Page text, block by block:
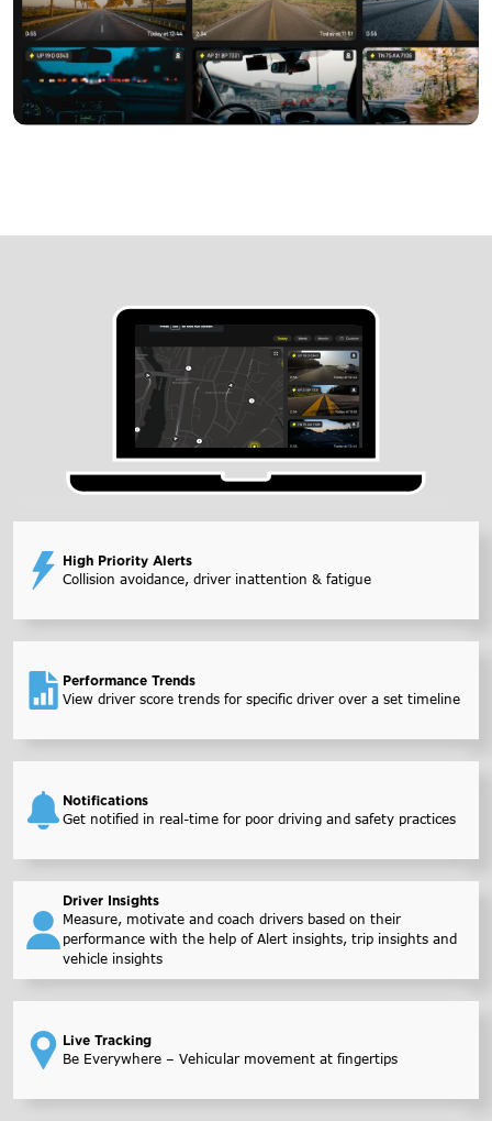
High Priority Alerts
Collision avoidance, driver inattention & fatigue
Performance Trends
View driver score trends for specific driver over a set timeline
Notifications
Get notified in real-time for poor driving and safety practices
Driver Insights
Measure, motivate and coach drivers based on their
performance with the help of Alert insights, trip insights and
vehicle insights
Live Tracking
Be Everywhere – Vehicular movement at fingertips